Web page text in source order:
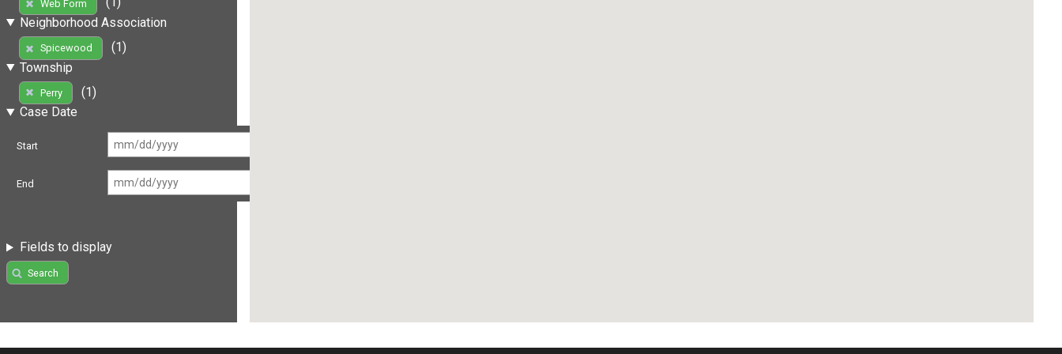
Web Form
Neighborhood Association
Spicewood
(1)
Township
Perry
(1)
Case Date
Start
End
Fields to display
Search